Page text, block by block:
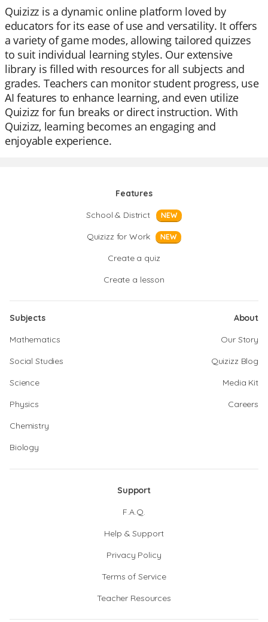
Quizizz is a dynamic online platform loved by
educators for its ease of use and versatility. It offers
a variety of game modes, allowing tailored quizzes
to suit individual learning styles. Our extensive
library is filled with resources for all subjects and
grades. Teachers can monitor student progress, use
AI features to enhance learning, and even utilize
Quizizz for fun breaks or direct instruction. With
Quizizz, learning becomes an engaging and
enjoyable experience.
Features
School & District
NEW
Quizizz for Work NEW
Create a quiz
Create a lesson
Subjects
Mathematics
Social Studies
Science
Physics
Chemistry
Biology
About
Our Story
Quizizz Blog
Media Kit
Careers
Support
F.A.Q.
Help & Support
Privacy Policy
Terms of Service
Teacher Resources